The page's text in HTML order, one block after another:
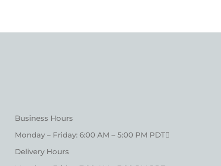
Business Hours
Monday – Friday: 6:00 AM – 5:00 PM PDT
Delivery Hours